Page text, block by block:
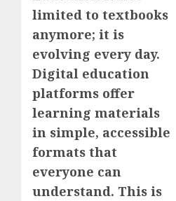
limited to textbooks
anymore; it is
evolving every day.
Digital education
platforms offer
learning materials
in simple, accessible
formats that
everyone can
understand. This is